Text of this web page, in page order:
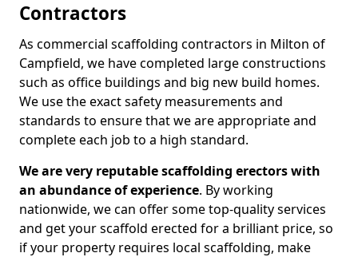
Contractors
As commercial scaffolding contractors in Milton of
Campfield, we have completed large constructions
such as office buildings and big new build homes.
We use the exact safety measurements and
standards to ensure that we are appropriate and
complete each job to a high standard.
We are very reputable scaffolding erectors with
an abundance of experience. By working
nationwide, we can offer some top-quality services
and get your scaffold erected for a brilliant price, so
if your property requires local scaffolding, make